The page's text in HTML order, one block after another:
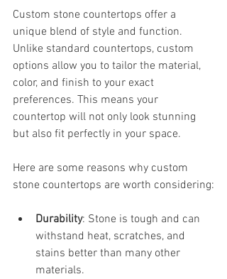
Custom stone countertops offer a
unique blend of style and function.
Unlike standard countertops, custom
options allow you to tailor the material,
color, and finish to your exact
preferences. This means your
countertop will not only look stunning
but also fit perfectly in your space.
Here are some reasons why custom
stone countertops are worth considering:
Durability: Stone is tough and can
withstand heat, scratches, and
stains better than many other
materials.